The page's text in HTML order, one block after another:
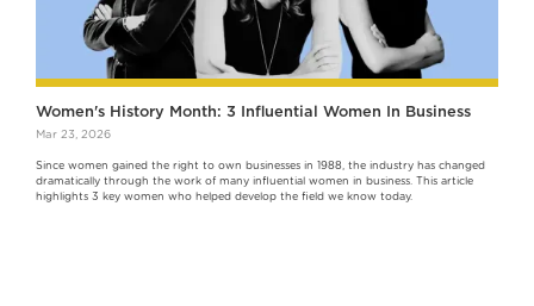
Women's History Month: 3 Influential Women In Business
Mar 23, 2026
Since women gained the right to own businesses in 1988, the industry has changed
dramatically through the work of many influential women in business. This article
highlights 3 key women who helped develop the field we know today.